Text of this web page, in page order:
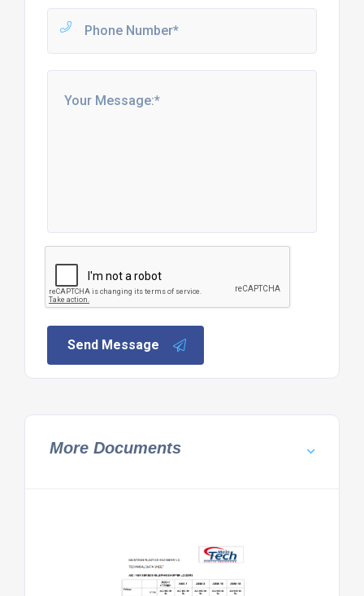
Send Message
More Documents